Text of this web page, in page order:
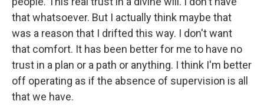
that whatsoever. But I actually think maybe that
was a reason that I drifted this way. I don't want
that comfort. It has been better for me to have no
trust in a plan or a path or anything. I think I'm better
off operating as if the absence of supervision is all
that we have.